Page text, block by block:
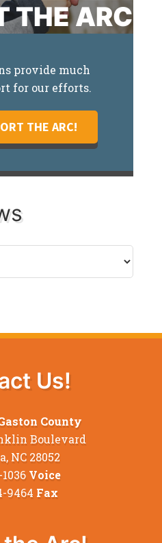
THE ARC
provide much
for our efforts.
THE ARC!
Us!
County
Boulevard
NC 28052
Voice
9464 Fax